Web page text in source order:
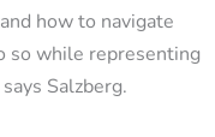
how to navigate
so while representing
Salzberg.